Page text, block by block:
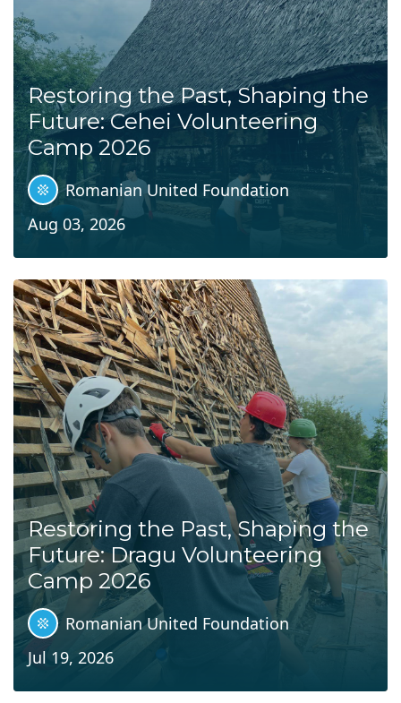
Restoring the Past, Shaping the
Future: Cehei Volunteering
Camp 2026
Romanian United Foundation
Aug 03, 2026
Restoring the Past, Shaping the
Future: Dragu Volunteering
Camp 2026
Romanian United Foundation
Jul 19, 2026